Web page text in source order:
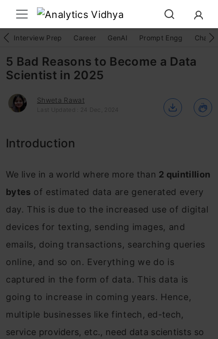
Interview Prep Career GenAI Prompt Engg
5 Bad Reasons to Become a Data
Scientist in 2025
Shweta Rawat
Last Updated : 24 Dec, 2024
Introduction
We live in a world where more than 2 quintillion
bytes of estimated data are generated every
day. This is due to the increased use of digital
devices for texting, sending images, and
emails, doing transactions, searching queries
online, and so on. Everything we do is
captured in the form of data. This data is
going to increase in coming years. Hence,
multiple businesses like fintech, ed-tech,
service providers, etc., need data scientists so